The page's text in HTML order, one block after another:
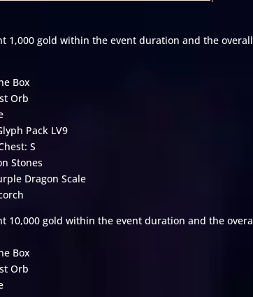
1,000 gold within the event duration and the
Box
Orb
Pack LV9
S
Stones
Dragon Scale
10,000 gold within the event duration and the
Box
Orb